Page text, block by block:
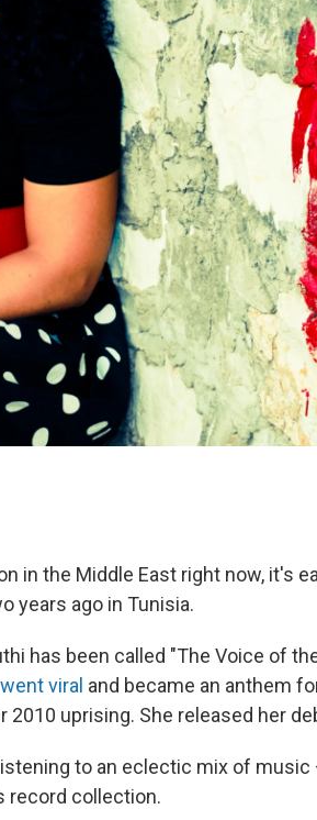
in the Middle East right now, it's
years ago in Tunisia.
has been called "The Voice of
went viral and became an anthem
2010 uprising. She released her
to an eclectic mix of
record collection.